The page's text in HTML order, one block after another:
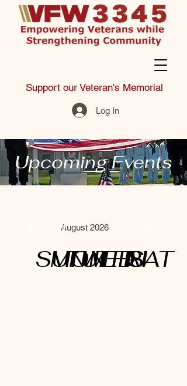
Support our Veteran's Memorial
Log In
Upcoming Events
August 2026
SUN
MON
TUE
WED
THU
FRI
SAT